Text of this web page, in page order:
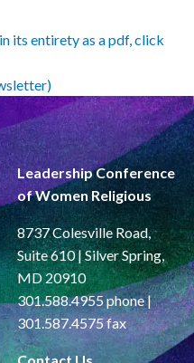
its entirety as a pdf, click
Leadership Conference
of Women Religious
8737 Colesville Road,
Suite 610 | Silver Spring,
MD 20910
301.588.4955 phone |
301.587.4575 fax